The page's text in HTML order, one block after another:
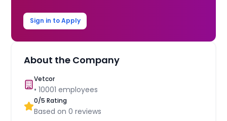
Sign in to Apply
About the Company
Vetcor
•10001 employees
0/5 Rating
Based on0 reviews